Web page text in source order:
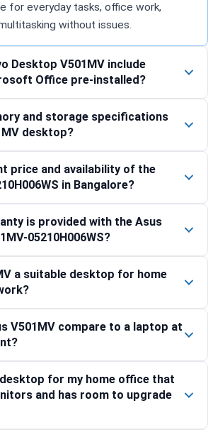
for everyday tasks, office work,
without issues.
Desktop V501MV include
Office pre-installed?
and storage specifications
desktop?
price and availability of the
in Bangalore?
is provided with the Asus
05210H006WS?
a suitable desktop for home
V501MV compare to a laptop at
desktop for my home office that
and has room to upgrade